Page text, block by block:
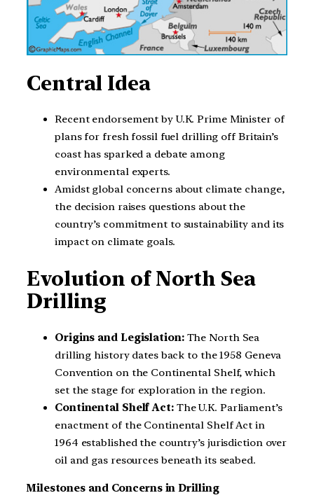
Central Idea
Recent endorsement by U.K. Prime Minister of
plans for fresh fossil fuel drilling off Britain’s
coast has sparked a debate among
environmental experts.
Amidst global concerns about climate change,
the decision raises questions about the
country’s commitment to sustainability and its
impact on climate goals.
Evolution of North Sea
Drilling
Origins and Legislation:The North Sea
drilling history dates back to the 1958 Geneva
Convention on the Continental Shelf, which
set the stage for exploration in the region.
Continental Shelf Act:The U.K. Parliament’s
enactment of the Continental Shelf Act in
1964 established the country’s jurisdiction over
oil and gas resources beneath its seabed.
Milestones and Concerns in Drilling